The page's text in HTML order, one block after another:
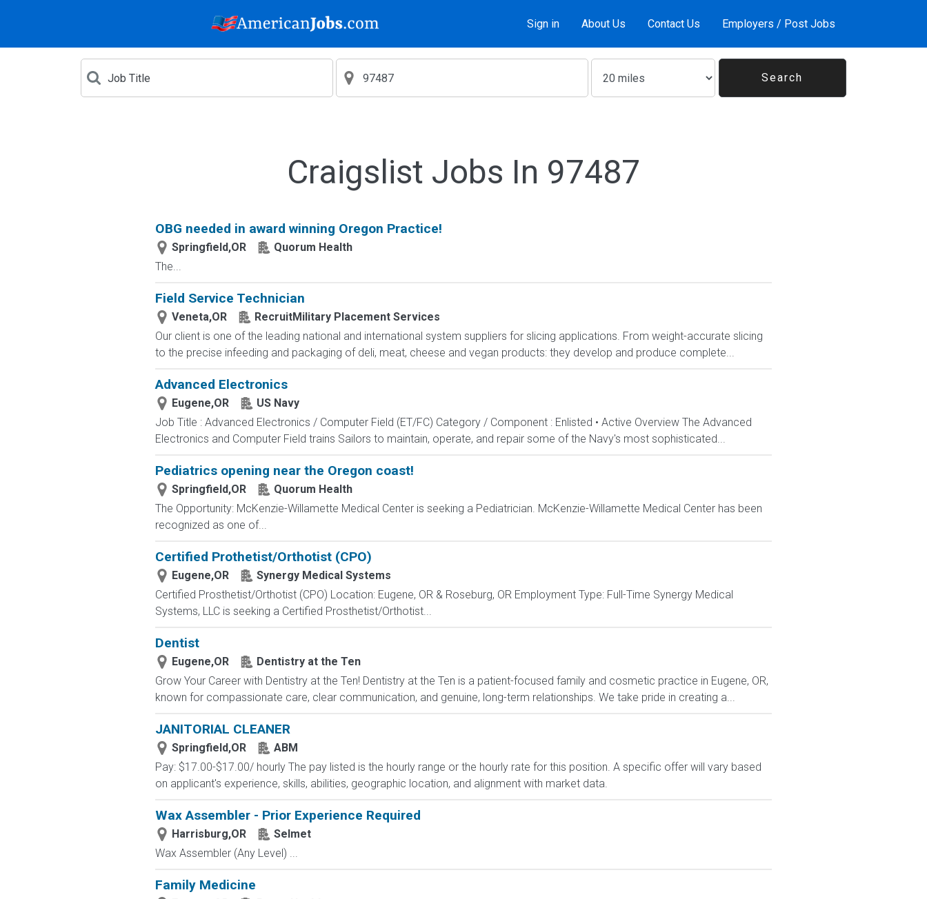
Sign in About Us Contact Us Employers / Post Jobs
Craigslist Jobs In 97487
OBG needed in award winning Oregon Practice!
Springfield,OR
Quorum Health
The...
Field Service Technician
Veneta,OR
RecruitMilitary Placement Services
Our client is one of the leading national and international system suppliers for slicing applications. From weight-accurate slicing
to the precise infeeding and packaging of deli, meat, cheese and vegan products: they develop and produce complete...
Advanced Electronics
Eugene,OR
US Navy
Job Title : Advanced Electronics / Computer Field (ET/FC) Category / Component : Enlisted • Active Overview The Advanced
Electronics and Computer Field trains Sailors to maintain, operate, and repair some of the Navy's most sophisticated...
Pediatrics opening near the Oregon coast!
Springfield,OR
Quorum Health
The Opportunity: McKenzie-Willamette Medical Center is seeking a Pediatrician. McKenzie-Willamette Medical Center has been
recognized as one of...
Certified Prothetist/Orthotist (CPO)
Eugene,OR
Synergy Medical Systems
Certified Prosthetist/Orthotist (CPO) Location: Eugene, OR & Roseburg, OR Employment Type: Full-Time Synergy Medical
Systems, LLC is seeking a Certified Prosthetist/Orthotist...
Dentist
Eugene,OR
Dentistry at the Ten
Grow Your Career with Dentistry at the Ten! Dentistry at the Ten is a patient-focused family and cosmetic practice in Eugene, OR,
known for compassionate care, clear communication, and genuine, long-term relationships. We take pride in creating a...
JANITORIAL CLEANER
Springfield,OR
ABM
Pay: $17.00-$17.00/ hourly The pay listed is the hourly range or the hourly rate for this position. A specific offer will vary based
on applicant's experience, skills, abilities, geographic location, and alignment with market data.
Wax Assembler - Prior Experience Required
Harrisburg,OR
Selmet
Wax Assembler (Any Level) ...
Family Medicine